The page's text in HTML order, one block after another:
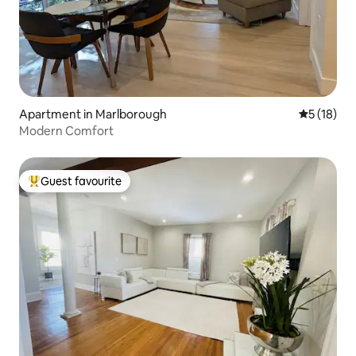
Apartment in Marlborough 5 out of 5
5 (18)
Modern Comfort
Top guest favourite
Guest favourite